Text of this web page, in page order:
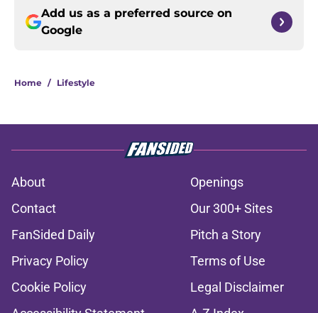
Add us as a preferred source on
Google
Home / Lifestyle
About
Openings
Contact
Our 300+ Sites
FanSided Daily
Pitch a Story
Privacy Policy
Terms of Use
Cookie Policy
Legal Disclaimer